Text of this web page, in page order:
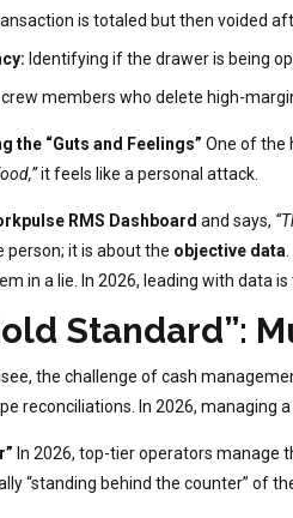
is totaled but then voided
Identifying if the drawer is being
crew members who delete high-
the “Guts and Feelings” One of the
it feels like a personal attack.
RMS Dashboard and says,
person; it is about the objective data
in a lie. In 2026, leading with data
Standard”:
the challenge of cash
reconciliations. In 2026,
In 2026, top-tier operators manage
“standing behind the counter” of